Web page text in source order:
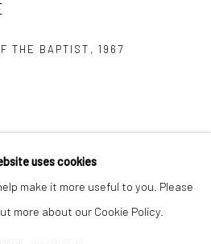
uses cookies
make it more useful to you. Please
more about our Cookie Policy.
THE BAPTIST , 1967